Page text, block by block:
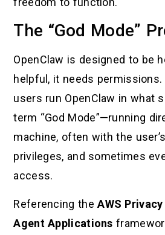
The “God Mode”
OpenClaw is designed to be
helpful, it needs permissions.
users run OpenClaw in what
term “God Mode”—running
machine, often with the
privileges, and sometimes
access.
Referencing theAWS
Agent Applications